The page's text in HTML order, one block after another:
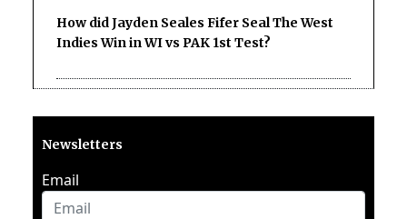
How did Jayden Seales Fifer Seal The West
Indies Win in WI vs PAK 1st Test?
Newsletters
Email